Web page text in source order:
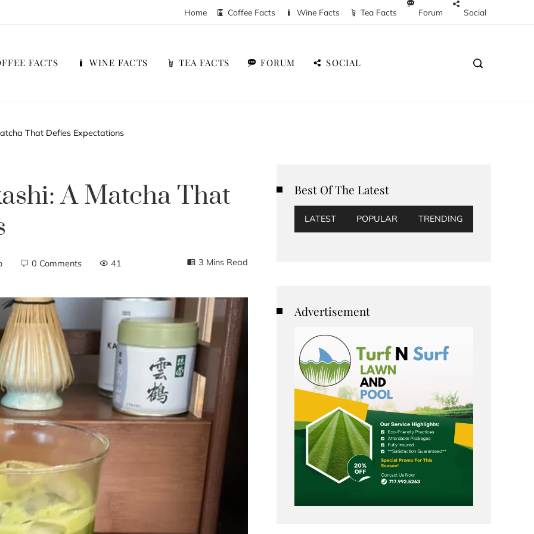
Home Coffee Facts Wine Facts Tea Facts Forum Social
FACTS WINE FACTS TEA FACTS FORUM SOCIAL
That Defies Expectations
A Matcha That
0 Comments 41 3 Mins Read
Best Of The Latest
LATEST POPULAR TRENDING
Advertisement